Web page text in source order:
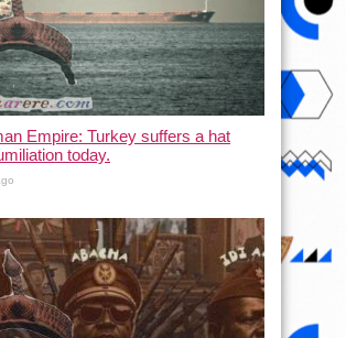
Empire: Turkey suffers a hat
today.